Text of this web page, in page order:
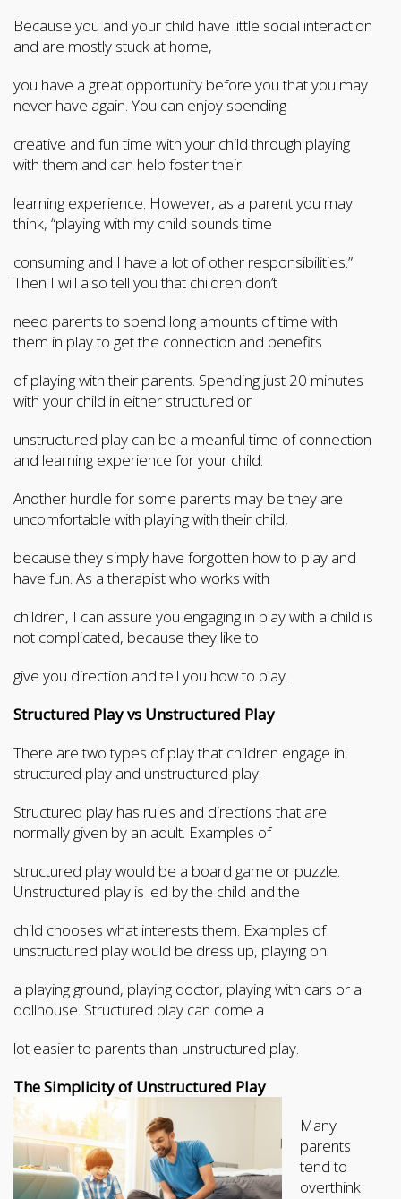
Because you and your child have little social interaction
and are mostly stuck at home,
you have a great opportunity before you that you may
never have again. You can enjoy spending
creative and fun time with your child through playing
with them and can help foster their
learning experience. However, as a parent you may
think, “playing with my child sounds time
consuming and I have a lot of other responsibilities.”
Then I will also tell you that children don’t
need parents to spend long amounts of time with
them in play to get the connection and benefits
of playing with their parents. Spending just 20 minutes
with your child in either structured or
unstructured play can be a meanful time of connection
and learning experience for your child.
Another hurdle for some parents may be they are
uncomfortable with playing with their child,
because they simply have forgotten how to play and
have fun. As a therapist who works with
children, I can assure you engaging in play with a child is
not complicated, because they like to
give you direction and tell you how to play.
Structured Play vs Unstructured Play
There are two types of play that children engage in:
structured play and unstructured play.
Structured play has rules and directions that are
normally given by an adult. Examples of
structured play would be a board game or puzzle.
Unstructured play is led by the child and the
child chooses what interests them. Examples of
unstructured play would be dress up, playing on
a playing ground, playing doctor, playing with cars or a
dollhouse. Structured play can come a
lot easier to parents than unstructured play.
The Simplicity of Unstructured Play
Many
parents
tend to
overthink